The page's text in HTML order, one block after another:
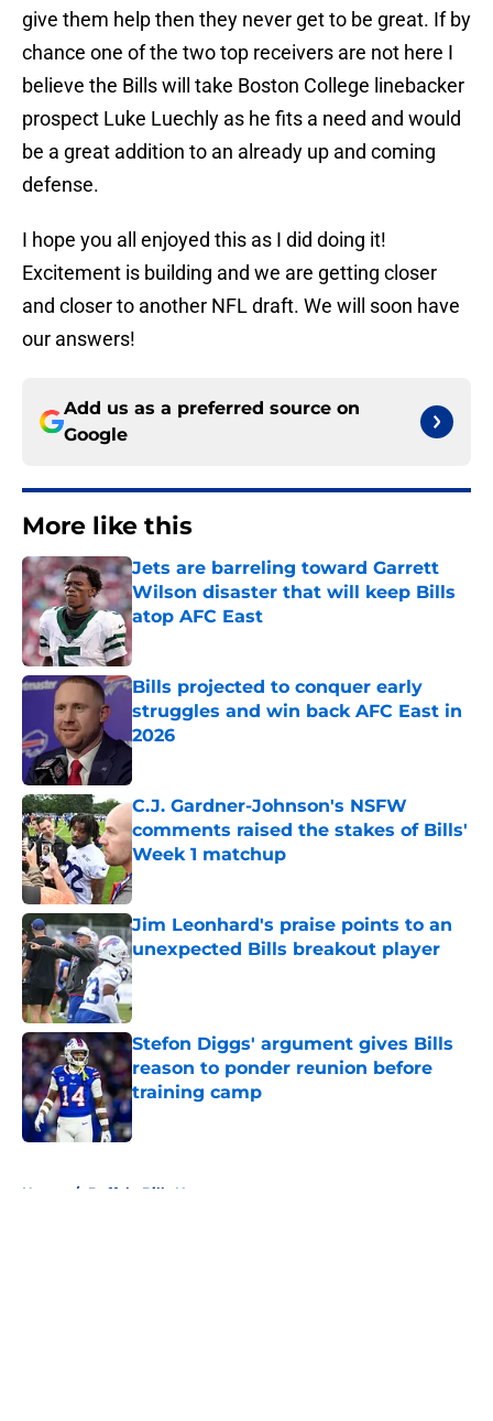
give them help then they never get to be great. If by
chance one of the two top receivers are not here I
believe the Bills will take Boston College linebacker
prospect Luke Luechly as he fits a need and would
be a great addition to an already up and coming
defense.
I hope you all enjoyed this as I did doing it!
Excitement is building and we are getting closer
and closer to another NFL draft. We will soon have
our answers!
Add us as a preferred source on
Google
More like this
Jets are barreling toward Garrett
Wilson disaster that will keep Bills
atop AFC East
Published by on Invalid Date
Bills projected to conquer early
struggles and win back AFC East in
2026
Published by on Invalid Date
C.J. Gardner-Johnson's NSFW
comments raised the stakes of Bills'
Week 1 matchup
Published by on Invalid Date
Jim Leonhard's praise points to an
unexpected Bills breakout player
Published by on Invalid Date
Stefon Diggs' argument gives Bills
reason to ponder reunion before
training camp
Published by on Invalid Date
Home / Buffalo Bills News